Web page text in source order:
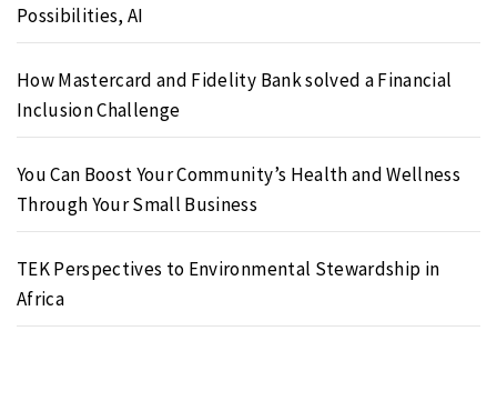
Possibilities, AI
How Mastercard and Fidelity Bank solved a Financial
Inclusion Challenge
You Can Boost Your Community’s Health and Wellness
Through Your Small Business
TEK Perspectives to Environmental Stewardship in
Africa